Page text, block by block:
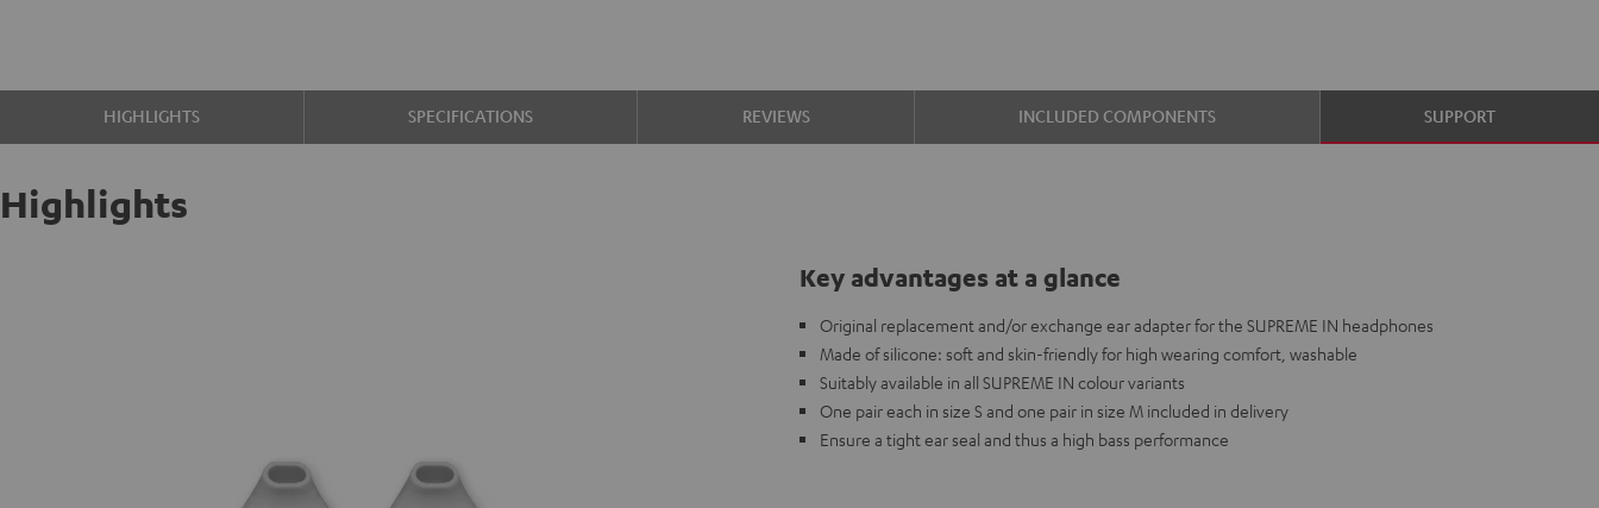
HIGHLIGHTS SPECIFICATIONS REVIEWS INCLUDED COMPONENTS SUPPORT
Highlights
Key advantages at a glance
Original replacement and/or exchange ear adapter for the SUPREME IN headphones
Made of silicone: soft and skin-friendly for high wearing comfort, washable
Suitably available in all SUPREME IN colour variants
One pair each in size S and one pair in size M included in delivery
Ensure a tight ear seal and thus a high bass performance